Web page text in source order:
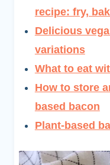
recipe: fry,
Delicious
variations
What to eat
How to store
based bacon
Plant-based